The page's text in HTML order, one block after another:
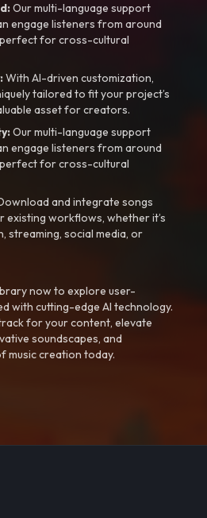
Our multi-language support
engage listeners from around
for cross-cultural
With AI-driven customization,
tailored to fit your project’s
asset for creators.
Our multi-language support
engage listeners from around
for cross-cultural
and integrate songs
workflows, whether it’s
streaming, social media, or
now to explore user-
with cutting-edge AI technology.
for your content, elevate
soundscapes, and
music creation today.